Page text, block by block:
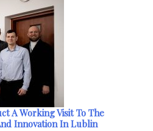
A Working Visit To The
Innovation In Lublin